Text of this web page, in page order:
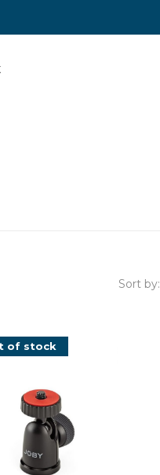
Sort by:
of stock